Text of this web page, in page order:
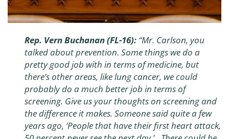
Rep. Vern Buchanan (FL-16): “Mr. Carlson, you
talked about prevention. Some things we do a
pretty good job with in terms of medicine, but
there’s other areas, like lung cancer, we could
probably do a much better job in terms of
screening. Give us your thoughts on screening and
the difference it makes. Someone said quite a few
years ago, ‘People that have their first heart attack,